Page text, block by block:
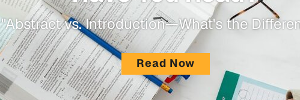
"Abstract vs. Introduction—What's the
Read Now